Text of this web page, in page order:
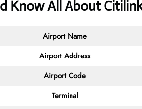
Know All About
Airport Name
Airport Address
Airport Code
Terminal